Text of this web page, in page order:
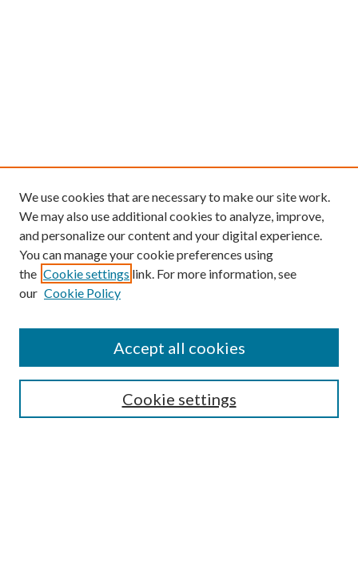
We use cookies that are necessary to make our site work.
We may also use additional cookies to analyze, improve,
and personalize our content and your digital experience.
You can manage your cookie preferences using
the Cookie settings link. For more information, see
our Cookie Policy
Cookie settings
Accept all cookies